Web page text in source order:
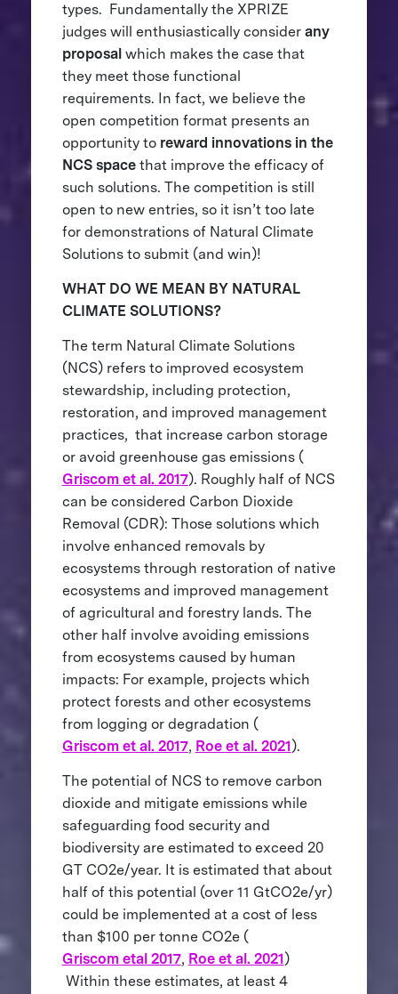
types. Fundamentally the XPRIZE
judges will enthusiastically consider any
proposal which makes the case that
they meet those functional
requirements. In fact, we believe the
open competition format presents an
opportunity to reward innovations in the
NCS spacethat improve the efficacy of
such solutions. The competition is still
open to new entries, so it isn’t too late
for demonstrations of Natural Climate
Solutions to submit (and win)!
WHAT DO WE MEAN BY NATURAL
CLIMATE SOLUTIONS?
The term Natural Climate Solutions
(NCS) refers to improved ecosystem
stewardship, including protection,
restoration, and improved management
practices, that increase carbon storage
or avoid greenhouse gas emissions (
Griscom et al. 2017). Roughly half of NCS
can be considered Carbon Dioxide
Removal (CDR): Those solutions which
involve enhanced removals by
ecosystems through restoration of native
ecosystems and improved management
of agricultural and forestry lands. The
other half involve avoiding emissions
from ecosystems caused by human
impacts: For example, projects which
protect forests and other ecosystems
from logging or degradation (
Griscom et al. 2017, Roe et al. 2021).
The potential of NCS to remove carbon
dioxide and mitigate emissions while
safeguarding food security and
biodiversity are estimated to exceed 20
GT CO2e/year. It is estimated that about
half of this potential (over 11 GtCO2e/yr)
could be implemented at a cost of less
than $100 per tonne CO2e (
Griscom etal 2017, Roe et al. 2021)
Within these estimates, at least 4